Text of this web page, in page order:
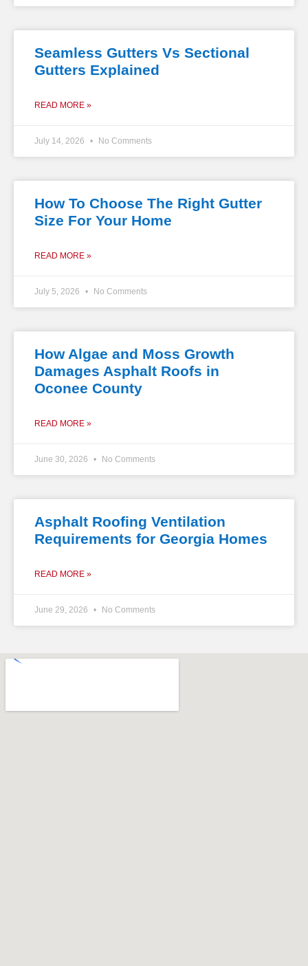
Seamless Gutters Vs Sectional
Gutters Explained
READ MORE »
July 14, 2026 No Comments
How To Choose The Right Gutter
Size For Your Home
READ MORE »
July 5, 2026 No Comments
How Algae and Moss Growth
Damages Asphalt Roofs in
Oconee County
READ MORE »
June 30, 2026 No Comments
Asphalt Roofing Ventilation
Requirements for Georgia Homes
READ MORE »
June 29, 2026 No Comments